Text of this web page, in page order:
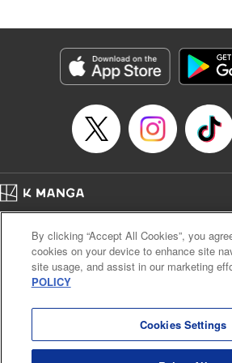
Susamaji, Lettering by Yee Sue Yi,
Tran, KPS Products Corp./YKS
Category: Manga
Genre: Isekai･Super Powers
Title in Japanese: 魔術ギルド総帥～生まれ変わっ
Released: May 13, 2026
Book Length: 20 pages
Price: 59p
Cal. Bus & Prof. Code
Manga Reader
Notations based on the Act on Specified Commercial
Payment Service
By clicking “Accept All Cookies”, you
cookies on your device to enhance site
site usage, and assist in our marketing
POLICY
Cookies Settings